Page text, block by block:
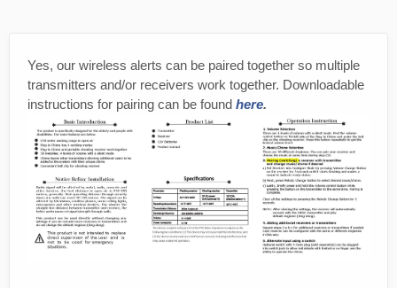
Yes, our wireless alerts can be paired together so multiple
transmitters and/or receivers work together. Downloadable
instructions for pairing can be found here.